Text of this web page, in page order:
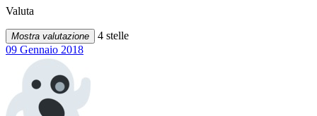
Valuta
Mostra valutazione
4 stelle
09 Gennaio 2018